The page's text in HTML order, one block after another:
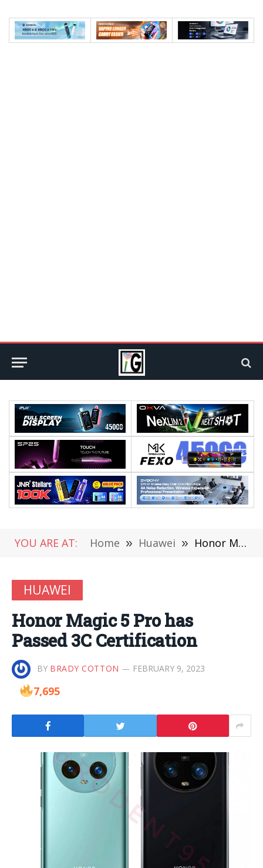
YOU ARE AT: Home » Huawei » Honor Magic 5 Pro has Passed 3C Certification
HUAWEI
Honor Magic 5 Pro has
Passed 3C Certification
BY BRADY COTTON FEBRUARY 9, 2023
7,695